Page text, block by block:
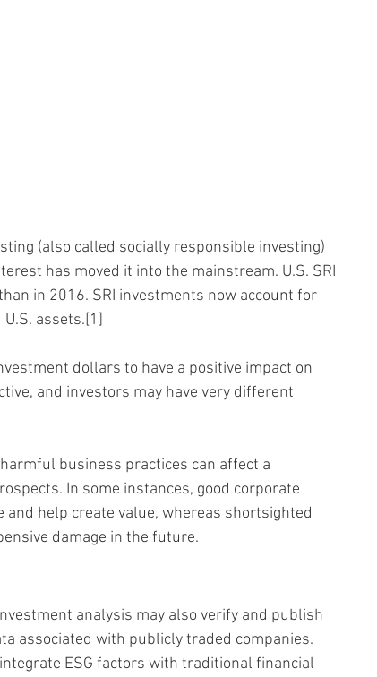
(also called socially responsible investing)
has moved it into the mainstream. U.S. SRI
in 2016. SRI investments now account for
assets.[1]
dollars to have a positive impact on
and investors may have very different
business practices can affect a
In some instances, good corporate
help create value, whereas shortsighted
damage in the future.
analysis may also verify and publish
associated with publicly traded companies.
ESG factors with traditional financial